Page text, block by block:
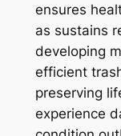
ensures
as sustains
developing
efficient
preserving
experience